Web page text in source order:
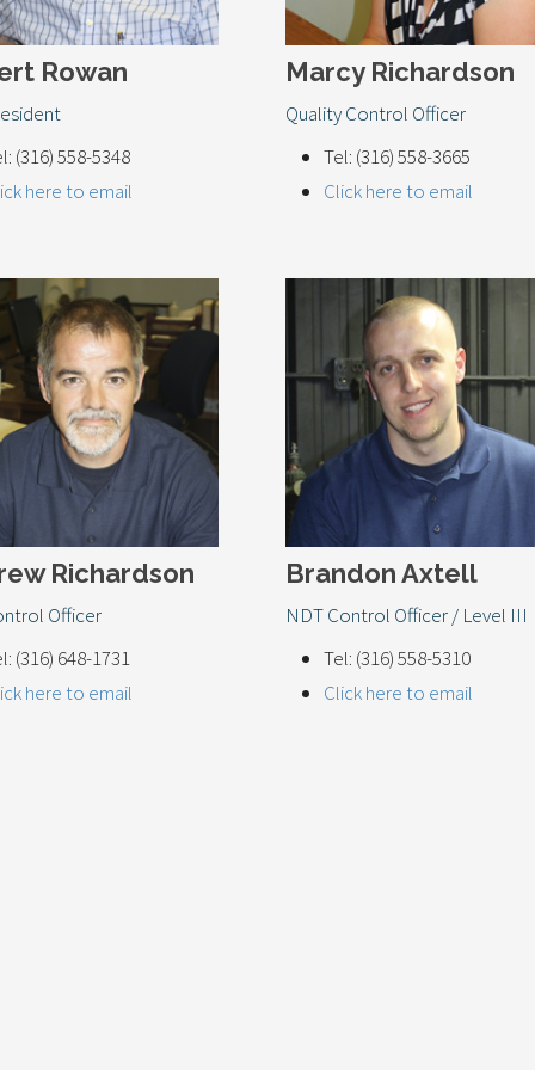
Rowan
(316) 558-5348
here to email
Marcy Richardson
Quality Control Officer
Tel: (316) 558-3665
Click here to email
Richardson
Officer
(316) 648-1731
here to email
Brandon Axtell
NDT Control Officer / Level III
Tel: (316) 558-5310
Click here to email